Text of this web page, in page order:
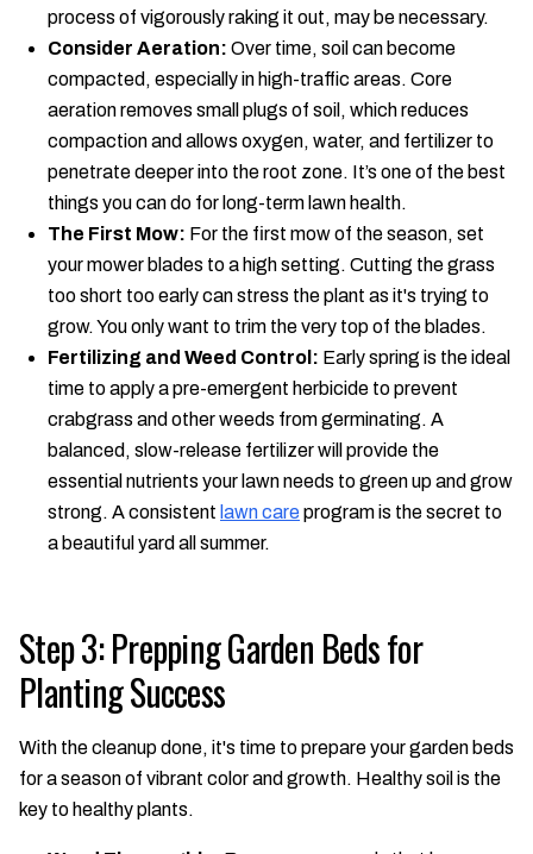
process of vigorously raking it out, may be necessary.
Consider Aeration: Over time, soil can become
compacted, especially in high-traffic areas. Core
aeration removes small plugs of soil, which reduces
compaction and allows oxygen, water, and fertilizer to
penetrate deeper into the root zone. It’s one of the best
things you can do for long-term lawn health.
The First Mow: For the first mow of the season, set
your mower blades to a high setting. Cutting the grass
too short too early can stress the plant as it's trying to
grow. You only want to trim the very top of the blades.
Fertilizing and Weed Control: Early spring is the ideal
time to apply a pre-emergent herbicide to prevent
crabgrass and other weeds from germinating. A
balanced, slow-release fertilizer will provide the
essential nutrients your lawn needs to green up and grow
strong. A consistent lawn careprogram is the secret to
a beautiful yard all summer.
Step 3: Prepping Garden Beds for
Planting Success
With the cleanup done, it's time to prepare your garden beds
for a season of vibrant color and growth. Healthy soil is the
key to healthy plants.